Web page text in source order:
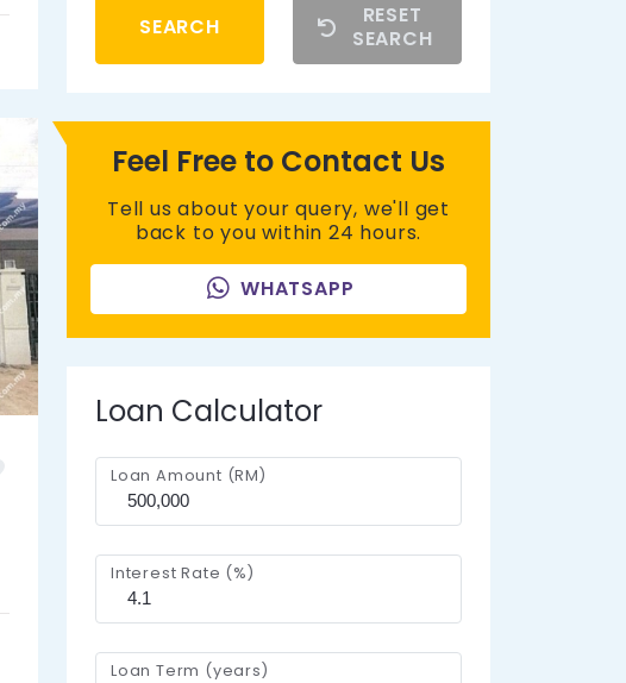
Feel Free to Contact Us
Tell us about your query, we'll get
back to you within 24 hours.
WHATSAPP
SEARCH
RESET
SEARCH
Loan Calculator
Loan Amount (RM)
Interest Rate (%)
Loan Term (years)